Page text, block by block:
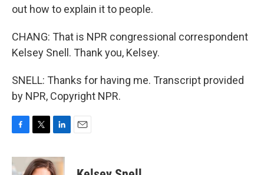
out how to explain it to people.
CHANG: That is NPR congressional correspondent
Kelsey Snell. Thank you, Kelsey.
SNELL: Thanks for having me. Transcript provided
by NPR, Copyright NPR.
c
e
i
t
n
k